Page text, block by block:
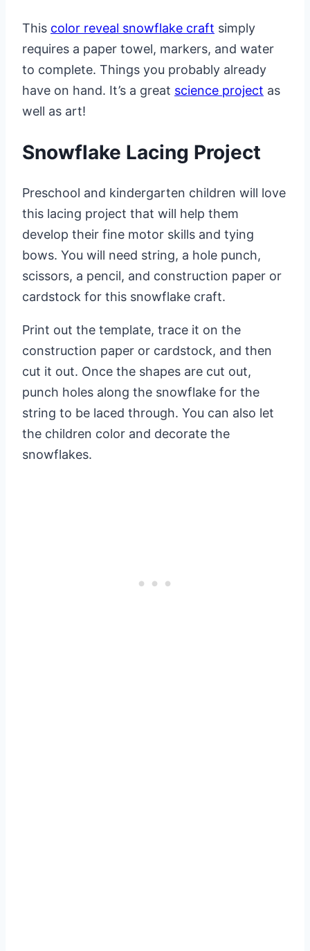
This color reveal snowflake craft simply
requires a paper towel, markers, and water
to complete. Things you probably already
have on hand. It’s a great science project as
well as art!
Snowflake Lacing Project
Preschool and kindergarten children will love
this lacing project that will help them
develop their fine motor skills and tying
bows. You will need string, a hole punch,
scissors, a pencil, and construction paper or
cardstock for this snowflake craft.
Print out the template, trace it on the
construction paper or cardstock, and then
cut it out. Once the shapes are cut out,
punch holes along the snowflake for the
string to be laced through. You can also let
the children color and decorate the
snowflakes.